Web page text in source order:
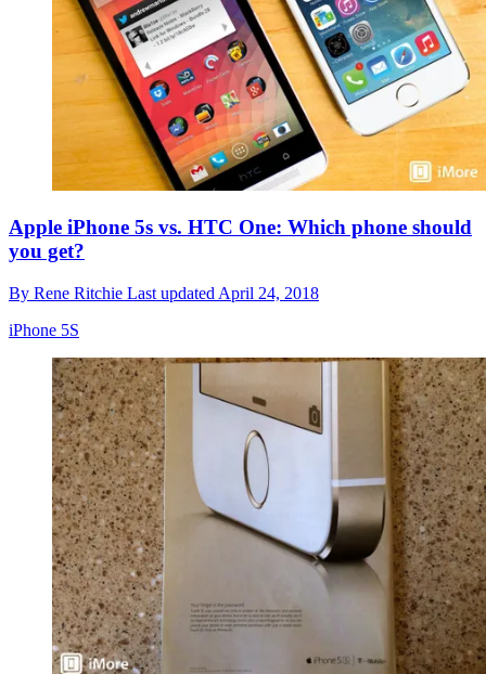
Apple iPhone 5s vs. HTC One: Which phone should
you get?
By Rene Ritchie Last updated April 24, 2018
iPhone 5S